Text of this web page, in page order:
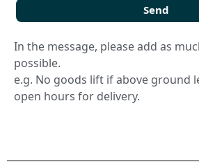
Send
In the message, please add as
possible.
e.g. No goods lift if above ground
open hours for delivery.